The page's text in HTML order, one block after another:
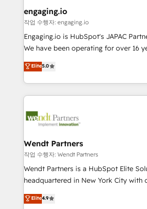
状整理の壁打ちなど、構想段階からお気
せください。
View, SuperOffice) - Custom
Business Central, Navision, AX, SAP,
focus on growing B2B companies in
such as manufacturing, SaaS,
partner, we know how important user
That's why we have developed a
technology and people with each
strive for optimal customer processes
engaging.io
작업 수행자: engaging.io
Engaging.io is HubSpot's JAPAC
We have been operating for over 16
one of HubSpot's most experienced
capable Agency Partners globally. We specialise in
complex CRM migrations,
integrations, custom CMS portal
businesses. Our teams are based in North America
Implementation Certified Partner and
to their advisory council. We strive to do 'good work
with good people' and have worked
brands. You can see some of them on
Elite5.0
Wendt Partners
작업 수행자: Wendt Partners
Wendt Partners is a HubSpot Elite
headquartered in New York City with
Toronto, London and Melbourne. As a global
HubSpot partner, we specialize in
Elite4.9